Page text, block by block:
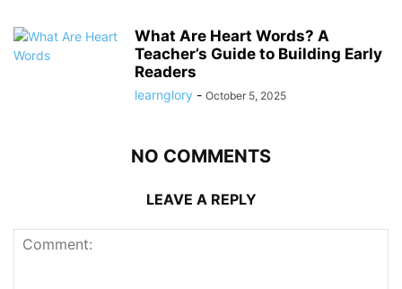
What Are Heart Words? A
Teacher’s Guide to Building Early
Readers
learnglory - October 5, 2025
NO COMMENTS
LEAVE A REPLY